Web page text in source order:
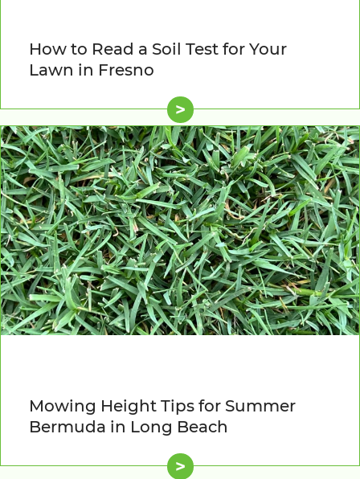
How to Read a Soil Test for Your
Lawn in Fresno
>
Mowing Height Tips for Summer
Bermuda in Long Beach
>